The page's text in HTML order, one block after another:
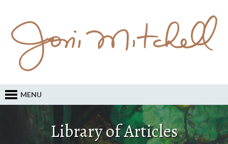
MENU
Library of Articles